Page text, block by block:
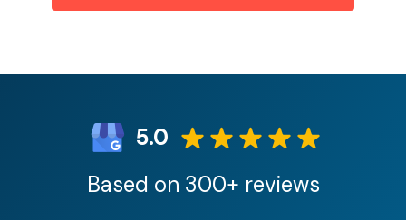
5.0
Based on 300+ reviews